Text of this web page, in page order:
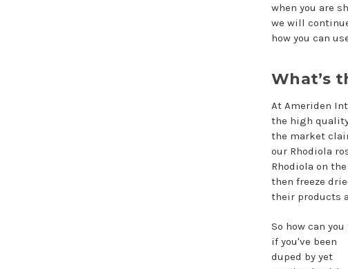
when you are
we will
how you can
What’s
At Ameriden
the high
the market
our Rhodiola
Rhodiola on
then freeze
their products
So how can
if you've been
duped by yet